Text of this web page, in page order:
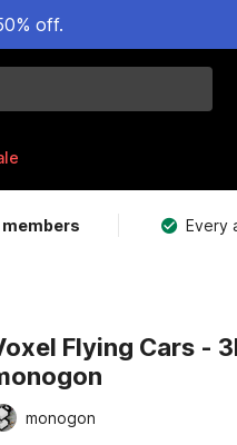
off.
Every
Flying Cars -
monogon